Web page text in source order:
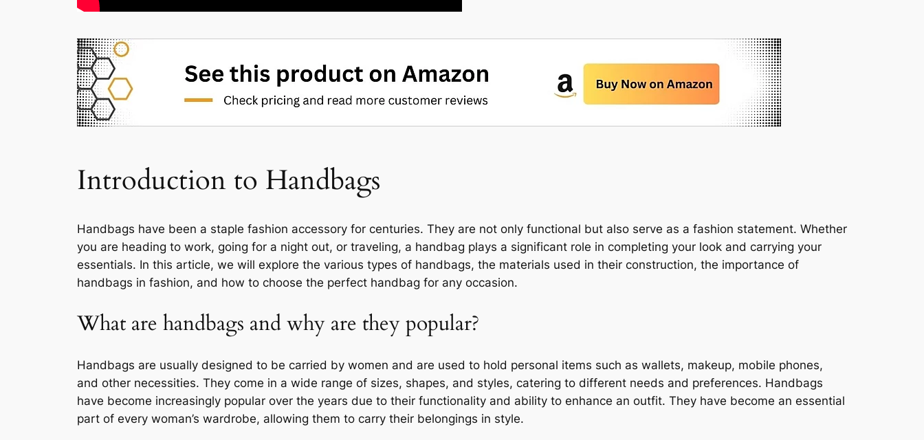
Introduction to Handbags
Handbags have been a staple fashion accessory for centuries. They are not only functional but also serve as a fashion statement. Whether
you are heading to work, going for a night out, or traveling, a handbag plays a significant role in completing your look and carrying your
essentials. In this article, we will explore the various types of handbags, the materials used in their construction, the importance of
handbags in fashion, and how to choose the perfect handbag for any occasion.
What are handbags and why are they popular?
Handbags are usually designed to be carried by women and are used to hold personal items such as wallets, makeup, mobile phones,
and other necessities. They come in a wide range of sizes, shapes, and styles, catering to different needs and preferences. Handbags
have become increasingly popular over the years due to their functionality and ability to enhance an outfit. They have become an essential
part of every woman’s wardrobe, allowing them to carry their belongings in style.